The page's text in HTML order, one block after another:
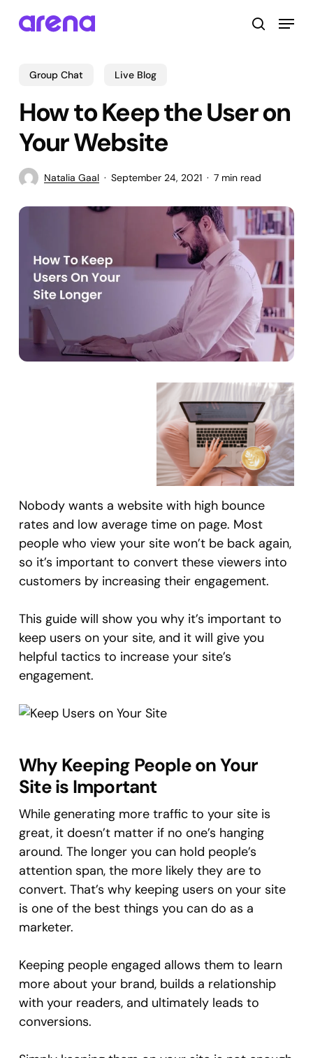
search
Menu
Group Chat Live Blog
How to Keep the User on
Your Website
Natalia Gaal September 24, 2021 7 min read
Nobody wants a website with high bounce
rates and low average time on page. Most
people who view your site won’t be back again,
so it’s important to convert these viewers into
customers by increasing their engagement.
This guide will show you why it’s important to
keep users on your site, and it will give you
helpful tactics to increase your site’s
engagement.
Why Keeping People on Your
Site is Important
While generating more traffic to your site is
great, it doesn’t matter if no one’s hanging
around. The longer you can hold people’s
attention span, the more likely they are to
convert. That’s why keeping users on your site
is one of the best things you can do as a
marketer.
Keeping people engaged allows them to learn
more about your brand, builds a relationship
with your readers, and ultimately leads to
conversions.